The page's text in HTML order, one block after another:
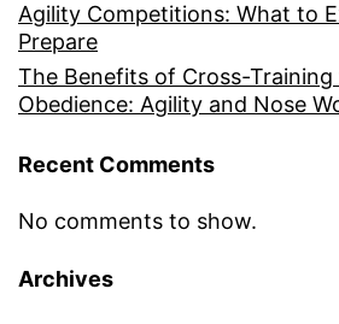
Agility Competitions: What to
Prepare
The Benefits of Cross-
Obedience: Agility and Nose
Recent Comments
No comments to show.
Archives